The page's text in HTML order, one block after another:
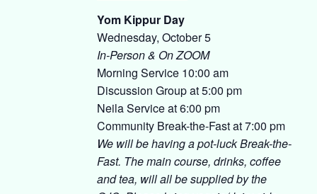
Yom Kippur Day
Wednesday, October 5
In-Person & On ZOOM
Morning Service 10:00 am
Discussion Group at 5:00 pm
Neila Service at 6:00 pm
Community Break-the-Fast at 7:00 pm
We will be having a pot-luck Break-the-
Fast. The main course, drinks, coffee
and tea, will all be supplied by the